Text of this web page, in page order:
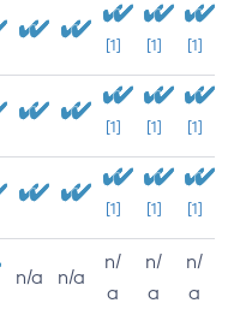
[1] [1] [1]
[1] [1] [1]
[1] [1] [1]
n/a n/a
n/
a
n/
a
n/
a